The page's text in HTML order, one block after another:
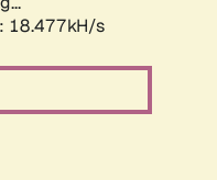
18.477kH/s